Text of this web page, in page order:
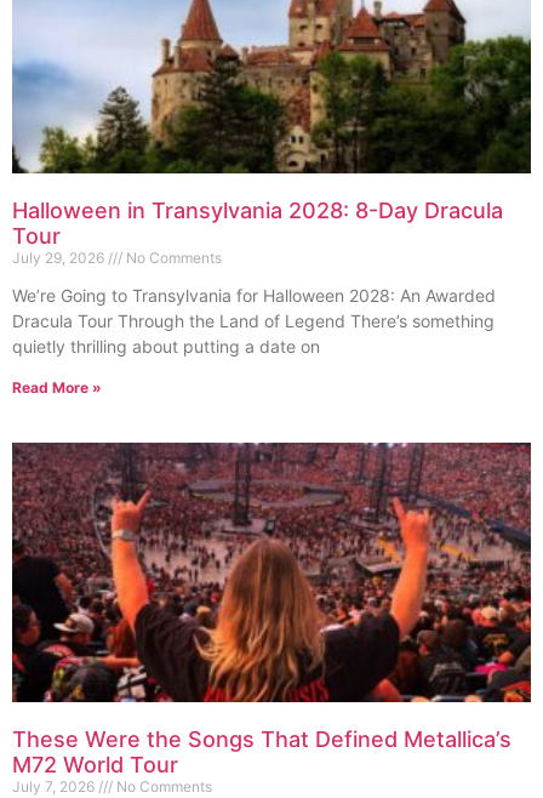
Halloween in Transylvania 2028: 8-Day Dracula
Tour
July 29, 2026 No Comments
We’re Going to Transylvania for Halloween 2028: An Awarded
Dracula Tour Through the Land of Legend There’s something
quietly thrilling about putting a date on
Read More »
These Were the Songs That Defined Metallica’s
M72 World Tour
July 7, 2026 No Comments